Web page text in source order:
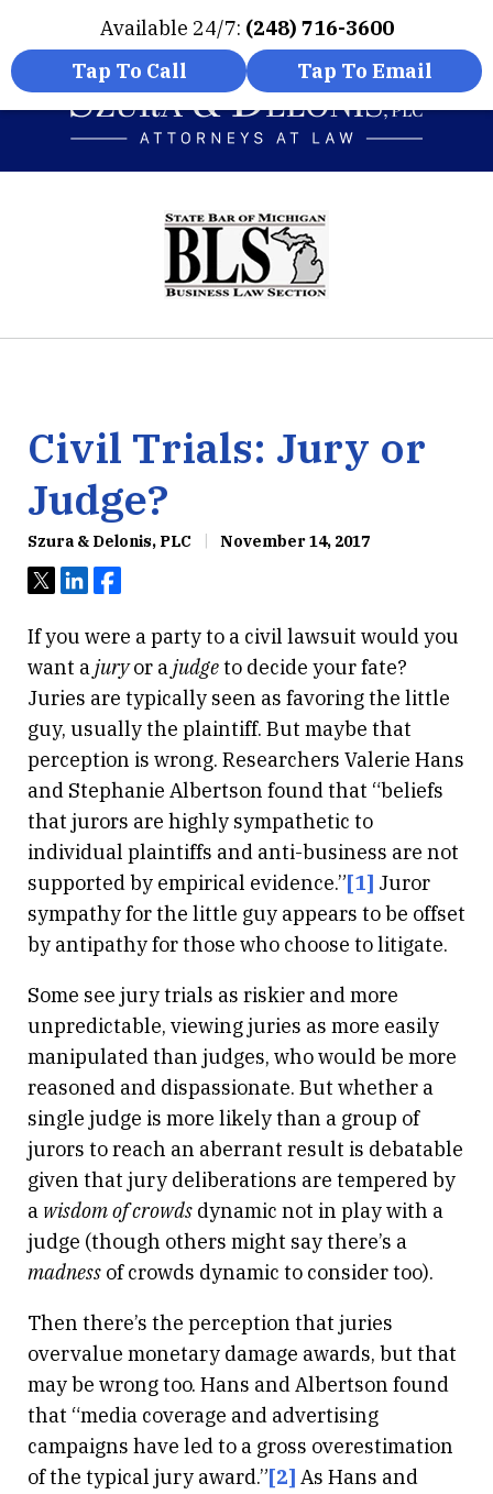
Available 24/7: (248) 716-3600
Tap To Call
Tap To Email
Home Contact Us More
Experienced Attorneys
Innovative Solutions
Civil Trials: Jury or
Judge?
Szura & Delonis, PLC November 14, 2017
TweetShareShare
If you were a party to a civil lawsuit would you
want ajuryor ajudgeto decide your fate?
Juries are typically seen as favoring the little
guy, usually the plaintiff. But maybe that
perception is wrong. Researchers Valerie Hans
and Stephanie Albertson found that “beliefs
that jurors are highly sympathetic to
individual plaintiffs and anti-business are not
supported by empirical evidence.”[1] Juror
sympathy for the little guy appears to be offset
by antipathy for those who choose to litigate.
Some see jury trials as riskier and more
unpredictable, viewing juries as more easily
manipulated than judges, who would be more
reasoned and dispassionate. But whether a
single judge is more likely than a group of
jurors to reach an aberrant result is debatable
given that jury deliberations are tempered by
a wisdom of crowds dynamic not in play with a
judge (though others might say there’s a
madness of crowds dynamic to consider too).
Then there’s the perception that juries
overvalue monetary damage awards, but that
may be wrong too. Hans and Albertson found
that “media coverage and advertising
campaigns have led to a gross overestimation
of the typical jury award.”[2] As Hans and